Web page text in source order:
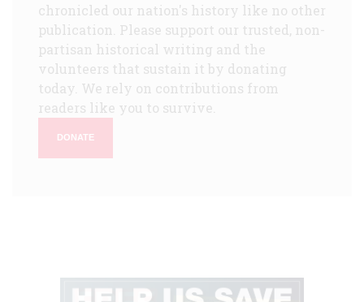
chronicled our nation's history like no other
publication. Please support our trusted, non-
partisan historical writing and the
volunteers that sustain it by donating
today. We rely on contributions from
readers like you to survive.
DONATE